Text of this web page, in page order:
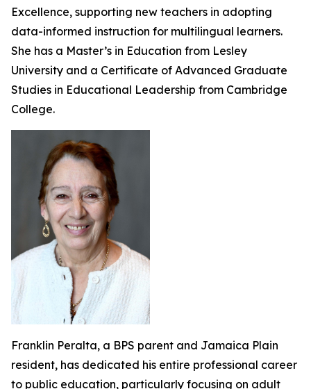
Excellence, supporting new teachers in adopting
data-informed instruction for multilingual learners.
She has a Master’s in Education from Lesley
University and a Certificate of Advanced Graduate
Studies in Educational Leadership from Cambridge
College.
Franklin Peralta, a BPS parent and Jamaica Plain
resident, has dedicated his entire professional career
to public education, particularly focusing on adult